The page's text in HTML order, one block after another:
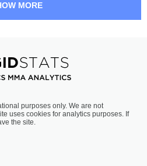
PM ET•
BOUT 135 LBS
BATES
7-1- 0
MORE
purposes only. We are not
uses cookies for analytics purposes. If
the site.